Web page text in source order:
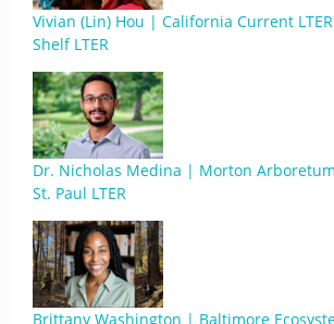
Vivian (Lin) Hou | California Current
Shelf LTER
Dr. Nicholas Medina | Morton
St. Paul LTER
Brittany Washington | Baltimore